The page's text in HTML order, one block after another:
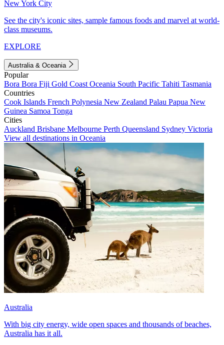
New York City
See the city's iconic sites, sample famous foods and marvel at world-
class museums.
EXPLORE
Australia & Oceania
Popular
Bora Bora Fiji Gold Coast Oceania South Pacific Tahiti Tasmania
Countries
Cook Islands French Polynesia New Zealand Palau Papua New
Guinea Samoa Tonga
Cities
Auckland Brisbane Melbourne Perth Queensland Sydney Victoria
View all destinations in Oceania
Australia
With big city energy, wide open spaces and thousands of beaches,
Australia has it all.